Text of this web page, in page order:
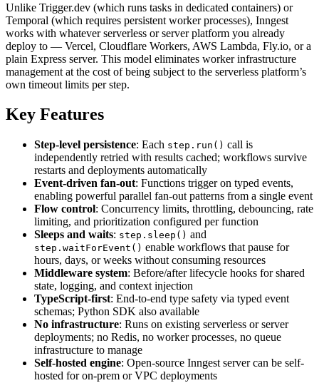
Unlike Trigger.dev (which runs tasks in dedicated containers) or
Temporal (which requires persistent worker processes), Inngest
works with whatever serverless or server platform you already
deploy to — Vercel, Cloudflare Workers, AWS Lambda, Fly.io, or a
plain Express server. This model eliminates worker infrastructure
management at the cost of being subject to the serverless platform’s
own timeout limits per step.
Key Features
Step-level persistence: Each step.run() call is
independently retried with results cached; workflows survive
restarts and deployments automatically
Event-driven fan-out: Functions trigger on typed events,
enabling powerful parallel fan-out patterns from a single event
Flow control: Concurrency limits, throttling, debouncing, rate
limiting, and prioritization configured per function
Sleeps and waits: step.sleep() and
step.waitForEvent() enable workflows that pause for
hours, days, or weeks without consuming resources
Middleware system: Before/after lifecycle hooks for shared
state, logging, and context injection
TypeScript-first: End-to-end type safety via typed event
schemas; Python SDK also available
No infrastructure: Runs on existing serverless or server
deployments; no Redis, no worker processes, no queue
infrastructure to manage
Self-hosted engine: Open-source Inngest server can be self-
hosted for on-prem or VPC deployments